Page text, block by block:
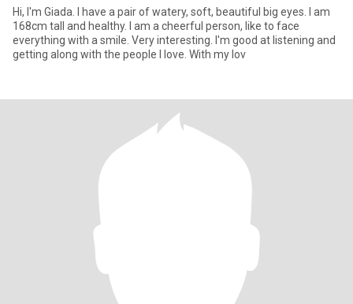
Hi, I'm Giada. I have a pair of watery, soft, beautiful big eyes. I am
168cm tall and healthy. I am a cheerful person, like to face
everything with a smile. Very interesting. I'm good at listening and
getting along with the people I love. With my lov